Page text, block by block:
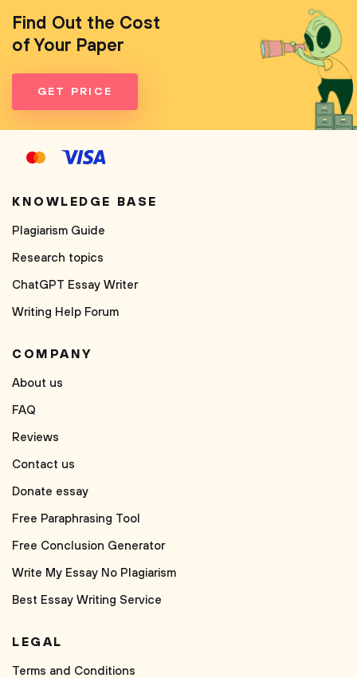
Find Out the Cost
of Your Paper
GET PRICE
KNOWLEDGE BASE
Plagiarism Guide
Research topics
ChatGPT Essay Writer
Writing Help Forum
COMPANY
About us
FAQ
Reviews
Contact us
Donate essay
Free Paraphrasing Tool
Free Conclusion Generator
Write My Essay No Plagiarism
Best Essay Writing Service
LEGAL
Terms and Conditions